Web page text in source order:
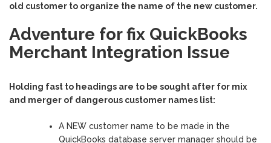
old customer to organize the name of the new customer.
Adventure for fix QuickBooks
Merchant Integration Issue
Holding fast to headings are to be sought after for mix
and merger of dangerous customer names list:
A NEW customer name to be made in the
QuickBooks database server manager should be